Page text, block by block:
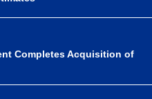
Completes Acquisition of